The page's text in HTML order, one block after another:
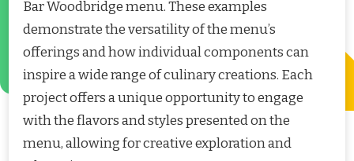
Bar Woodbridge menu. These examples
demonstrate the versatility of the menu’s
offerings and how individual components can
inspire a wide range of culinary creations. Each
project offers a unique opportunity to engage
with the flavors and styles presented on the
menu, allowing for creative exploration and